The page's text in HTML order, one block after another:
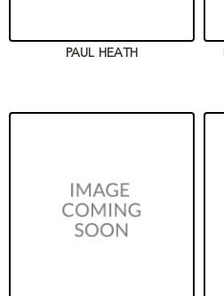
PAUL HEATH